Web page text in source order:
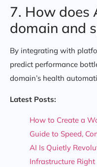
7. How does
domain and
By integrating with
predict performance
domain’s health
Latest Posts:
How to Create a
Guide to Speed,
AI Is Quietly
Infrastructure